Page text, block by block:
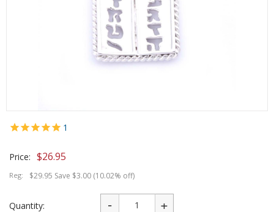
1
Price: $26.95
Reg: $29.95 Save $3.00 (10.02% off)
Quantity: